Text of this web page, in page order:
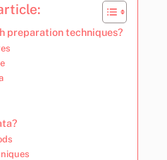
preparation techniques?